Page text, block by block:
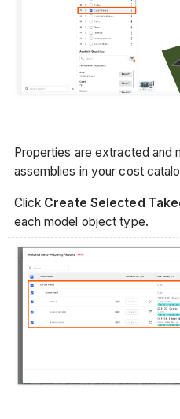
Properties are extracted and
assemblies in your cost
Click Create Selected
each model object type.